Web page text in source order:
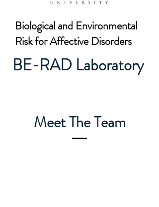
Biological and Environmental
Risk for Affective Disorders
BE-RAD Laboratory
Meet The Team